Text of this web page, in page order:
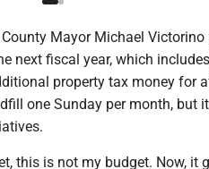
County Mayor Michael
next fiscal year, which
property tax money for
one Sunday per month, but
this is not my budget. Now, it